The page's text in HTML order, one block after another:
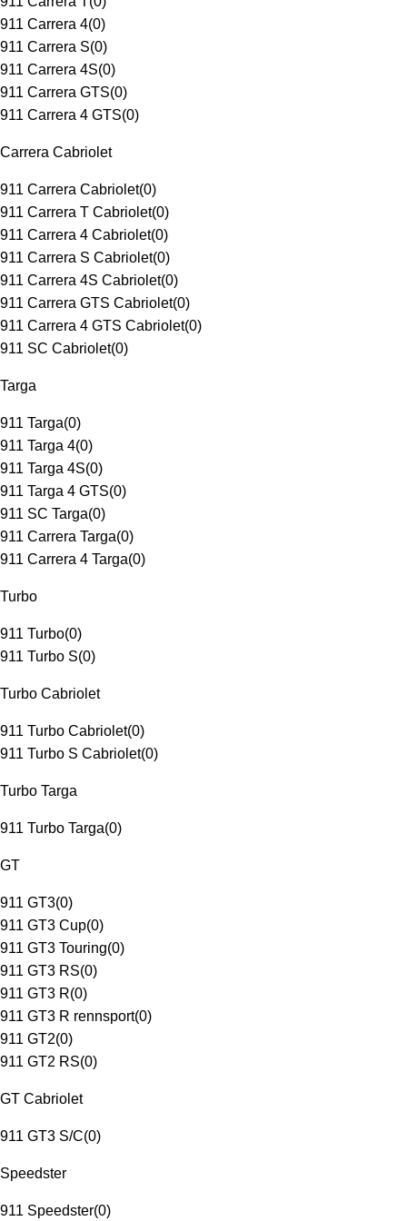
911 Carrera 4(0)
911 Carrera S(0)
911 Carrera 4S(0)
911 Carrera GTS(0)
911 Carrera 4 GTS(0)
Carrera Cabriolet
911 Carrera Cabriolet(0)
911 Carrera T Cabriolet(0)
911 Carrera 4 Cabriolet(0)
911 Carrera S Cabriolet(0)
911 Carrera 4S Cabriolet(0)
911 Carrera GTS Cabriolet(0)
911 Carrera 4 GTS Cabriolet(0)
911 SC Cabriolet(0)
Targa
911 Targa(0)
911 Targa 4(0)
911 Targa 4S(0)
911 Targa 4 GTS(0)
911 SC Targa(0)
911 Carrera Targa(0)
911 Carrera 4 Targa(0)
Turbo
911 Turbo(0)
911 Turbo S(0)
Turbo Cabriolet
911 Turbo Cabriolet(0)
911 Turbo S Cabriolet(0)
Turbo Targa
911 Turbo Targa(0)
GT
911 GT3(0)
911 GT3 Cup(0)
911 GT3 Touring(0)
911 GT3 RS(0)
911 GT3 R(0)
911 GT3 R rennsport(0)
911 GT2(0)
911 GT2 RS(0)
GT Cabriolet
911 GT3 S/C(0)
Speedster
911 Speedster(0)